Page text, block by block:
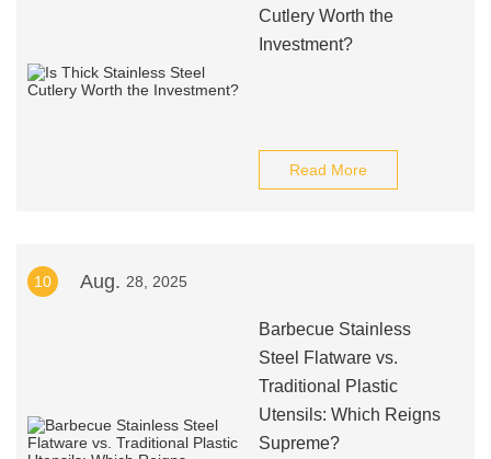
Cutlery Worth the
Investment?
Read More
10 Aug. 28, 2025
Barbecue Stainless
Steel Flatware vs.
Traditional Plastic
Utensils: Which Reigns
Supreme?